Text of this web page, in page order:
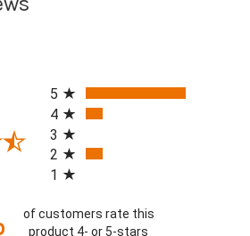
in a new tab)
5
4
3
2
1
of customers rate this
product 4- or 5-stars